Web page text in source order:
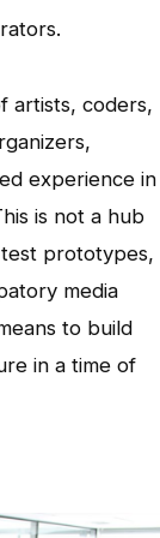
artists, coders,
experience in
is not a hub
prototypes,
media
to build
in a time of